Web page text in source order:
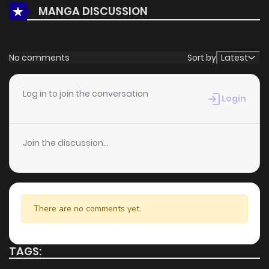
reinforce its appeal among online readers. The series is
making it a great addition to any reading list.
MANGA DISCUSSION
No comments Sort by Latest
Log in to join the conversation Login
Join the discussion...
There are no comments yet.
TAGS: